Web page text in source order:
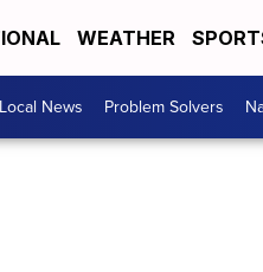
WEATHER
Local News Problem Solvers